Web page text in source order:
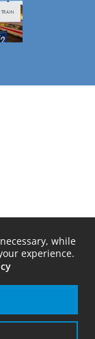
TRAIN
while
experience.